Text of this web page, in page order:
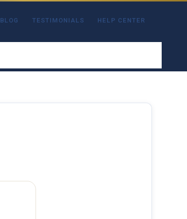
BLOG TESTIMONIALS HELP CENTER